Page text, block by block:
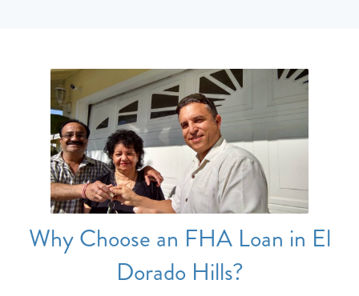
Why Choose an FHA Loan in El
Dorado Hills?